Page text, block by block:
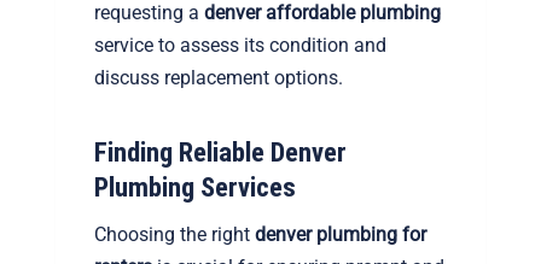
requesting a denver affordable plumbing
service to assess its condition and
discuss replacement options.
Finding Reliable Denver
Plumbing Services
Choosing the right denver plumbing for